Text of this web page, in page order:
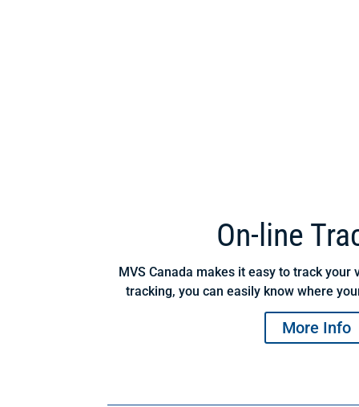
On-line
MVS Canada makes it easy to track your
tracking, you can easily know where
More Info